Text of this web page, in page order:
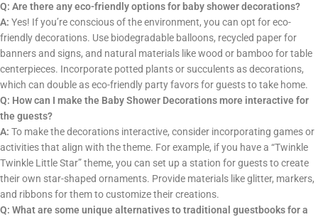
Q: Are there any eco-friendly options for baby shower decorations?
A: Yes! If you’re conscious of the environment, you can opt for eco-
friendly decorations. Use biodegradable balloons, recycled paper for
banners and signs, and natural materials like wood or bamboo for table
centerpieces. Incorporate potted plants or succulents as decorations,
which can double as eco-friendly party favors for guests to take home.
Q: How can I make the Baby Shower Decorations more interactive for
the guests?
A: To make the decorations interactive, consider incorporating games or
activities that align with the theme. For example, if you have a “Twinkle
Twinkle Little Star” theme, you can set up a station for guests to create
their own star-shaped ornaments. Provide materials like glitter, markers,
and ribbons for them to customize their creations.
Q: What are some unique alternatives to traditional guestbooks for a